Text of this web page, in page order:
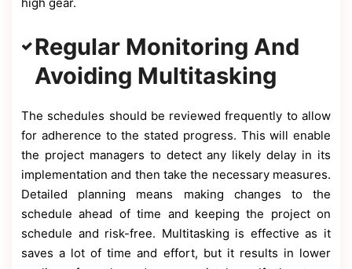
Regular Monitoring And
Avoiding Multitasking
The schedules should be reviewed frequently to allow
for adherence to the stated progress. This will enable
the project managers to detect any likely delay in its
implementation and then take the necessary measures.
Detailed planning means making changes to the
schedule ahead of time and keeping the project on
schedule and risk-free. Multitasking is effective as it
saves a lot of time and effort, but it results in lower